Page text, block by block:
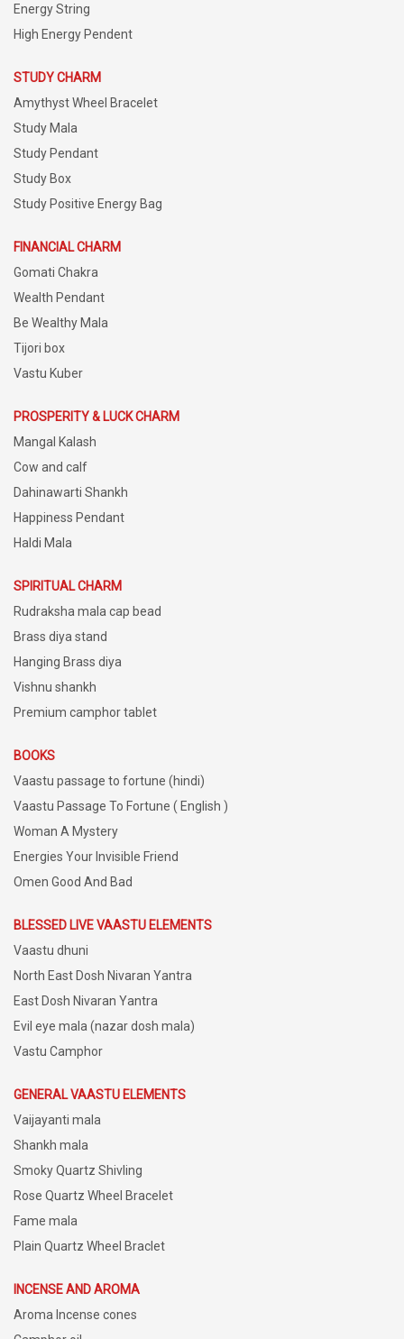
Energy String
High Energy Pendent
STUDY CHARM
Amythyst Wheel Bracelet
Study Mala
Study Pendant
Study Box
Study Positive Energy Bag
FINANCIAL CHARM
Gomati Chakra
Wealth Pendant
Be Wealthy Mala
Tijori box
Vastu Kuber
PROSPERITY & LUCK CHARM
Mangal Kalash
Cow and calf
Dahinawarti Shankh
Happiness Pendant
Haldi Mala
SPIRITUAL CHARM
Rudraksha mala cap bead
Brass diya stand
Hanging Brass diya
Vishnu shankh
Premium camphor tablet
BOOKS
Vaastu passage to fortune (hindi)
Vaastu Passage To Fortune ( English )
Woman A Mystery
Energies Your Invisible Friend
Omen Good And Bad
BLESSED LIVE VAASTU ELEMENTS
Vaastu dhuni
North East Dosh Nivaran Yantra
East Dosh Nivaran Yantra
Evil eye mala (nazar dosh mala)
Vastu Camphor
GENERAL VAASTU ELEMENTS
Vaijayanti mala
Shankh mala
Smoky Quartz Shivling
Rose Quartz Wheel Bracelet
Fame mala
Plain Quartz Wheel Braclet
INCENSE AND AROMA
Aroma Incense cones